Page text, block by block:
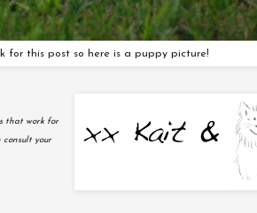
for this post so here is a puppy picture!
that work for
your